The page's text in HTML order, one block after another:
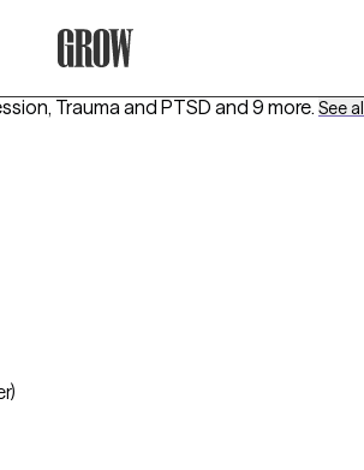
Trauma and PTSD and 9 more. See